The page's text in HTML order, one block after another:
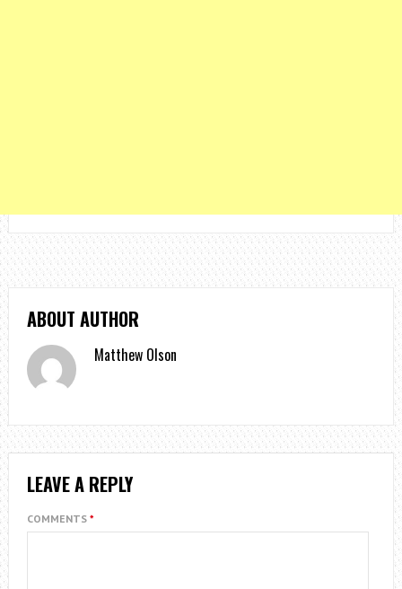
ABOUT AUTHOR
Matthew Olson
LEAVE A REPLY
COMMENTS *